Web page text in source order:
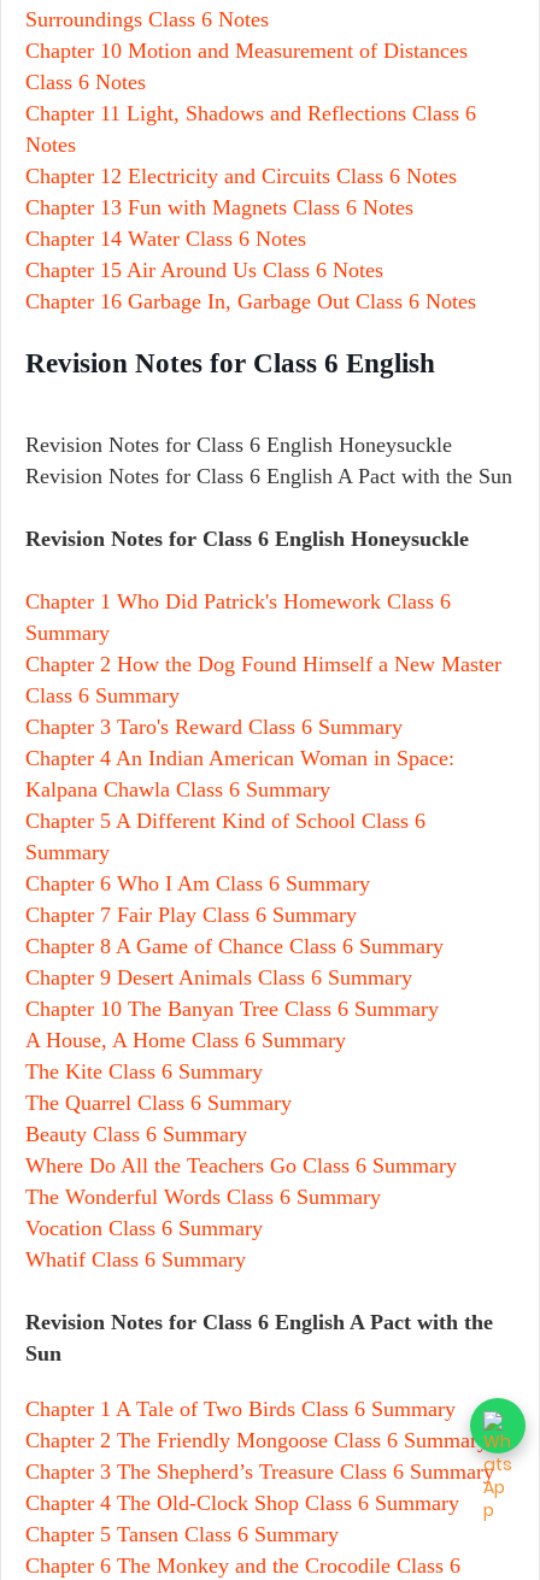
Surroundings Class 6 Notes
Chapter 10 Motion and Measurement of Distances
Class 6 Notes
Chapter 11 Light, Shadows and Reflections Class 6
Notes
Chapter 12 Electricity and Circuits Class 6 Notes
Chapter 13 Fun with Magnets Class 6 Notes
Chapter 14 Water Class 6 Notes
Chapter 15 Air Around Us Class 6 Notes
Chapter 16 Garbage In, Garbage Out Class 6 Notes
Revision Notes for Class 6 English
Revision Notes for Class 6 English Honeysuckle
Revision Notes for Class 6 English A Pact with the Sun
Revision Notes for Class 6 English Honeysuckle
Chapter 1 Who Did Patrick's Homework Class 6
Summary
Chapter 2 How the Dog Found Himself a New Master
Class 6 Summary
Chapter 3 Taro's Reward Class 6 Summary
Chapter 4 An Indian American Woman in Space:
Kalpana Chawla Class 6 Summary
Chapter 5 A Different Kind of School Class 6
Summary
Chapter 6 Who I Am Class 6 Summary
Chapter 7 Fair Play Class 6 Summary
Chapter 8 A Game of Chance Class 6 Summary
Chapter 9 Desert Animals Class 6 Summary
Chapter 10 The Banyan Tree Class 6 Summary
A House, A Home Class 6 Summary
The Kite Class 6 Summary
The Quarrel Class 6 Summary
Beauty Class 6 Summary
Where Do All the Teachers Go Class 6 Summary
The Wonderful Words Class 6 Summary
Vocation Class 6 Summary
Whatif Class 6 Summary
Revision Notes for Class 6 English A Pact with the
Sun
Chapter 1 A Tale of Two Birds Class 6 Summary
Chapter 2 The Friendly Mongoose Class 6 Summary
Chapter 3 The Shepherd’s Treasure Class 6 Summary
Chapter 4 The Old-Clock Shop Class 6 Summary
Chapter 5 Tansen Class 6 Summary
Chapter 6 The Monkey and the Crocodile Class 6